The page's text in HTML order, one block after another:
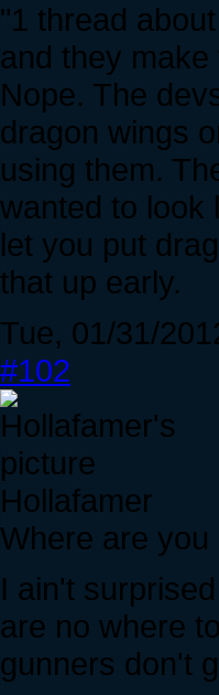
"1 thread
and they
Nope. The
dragon wings
using them.
wanted to look
let you put
that up early.
Tue, 01/31/
#102
Hollafamer
Where are you
I ain't
are no where
gunners don't